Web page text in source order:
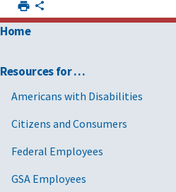
Home
Resources for …
Americans with Disabilities
Citizens and Consumers
Federal Employees
GSA Employees